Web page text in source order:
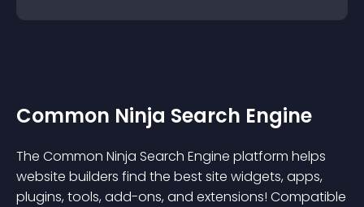
Common Ninja Search Engine
The Common Ninja Search Engine platform helps
website builders find the best site widgets, apps,
plugins, tools, add-ons, and extensions! Compatible